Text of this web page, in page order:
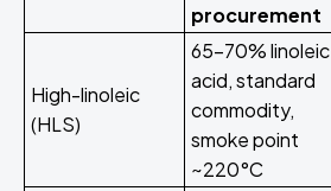
procurement
High-linoleic
(HLS)
65-70% linoleic
acid, standard
commodity,
smoke point
~220°C